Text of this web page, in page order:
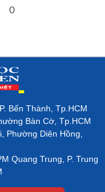
0
Bến Thành, Tp.HCM
Bàn Cờ, Tp.HCM
Phường Diên Hồng,
Quang Trung, P. Trung